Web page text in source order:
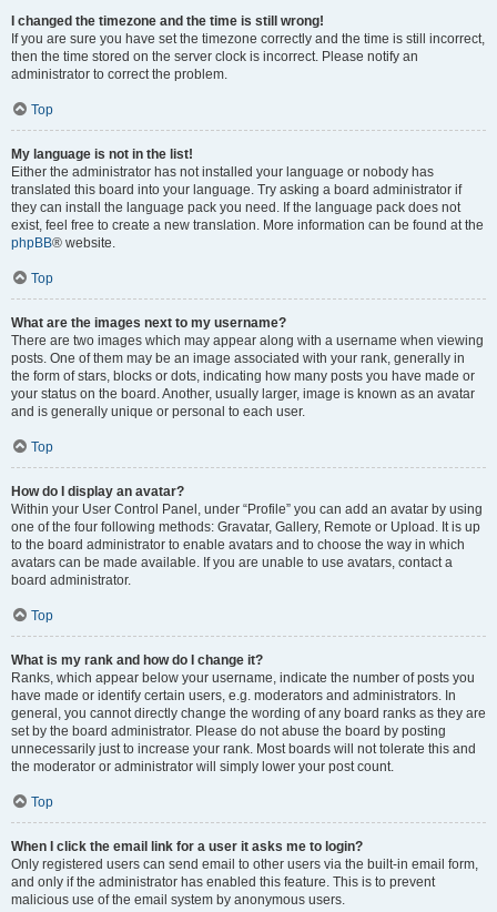
I changed the timezone and the time is still wrong!
If you are sure you have set the timezone correctly and the time is still incorrect,
then the time stored on the server clock is incorrect. Please notify an
administrator to correct the problem.
Top
My language is not in the list!
Either the administrator has not installed your language or nobody has
translated this board into your language. Try asking a board administrator if
they can install the language pack you need. If the language pack does not
exist, feel free to create a new translation. More information can be found at the
phpBB® website.
Top
What are the images next to my username?
There are two images which may appear along with a username when viewing
posts. One of them may be an image associated with your rank, generally in
the form of stars, blocks or dots, indicating how many posts you have made or
your status on the board. Another, usually larger, image is known as an avatar
and is generally unique or personal to each user.
Top
How do I display an avatar?
Within your User Control Panel, under “Profile” you can add an avatar by using
one of the four following methods: Gravatar, Gallery, Remote or Upload. It is up
to the board administrator to enable avatars and to choose the way in which
avatars can be made available. If you are unable to use avatars, contact a
board administrator.
Top
What is my rank and how do I change it?
Ranks, which appear below your username, indicate the number of posts you
have made or identify certain users, e.g. moderators and administrators. In
general, you cannot directly change the wording of any board ranks as they are
set by the board administrator. Please do not abuse the board by posting
unnecessarily just to increase your rank. Most boards will not tolerate this and
the moderator or administrator will simply lower your post count.
Top
When I click the email link for a user it asks me to login?
Only registered users can send email to other users via the built-in email form,
and only if the administrator has enabled this feature. This is to prevent
malicious use of the email system by anonymous users.